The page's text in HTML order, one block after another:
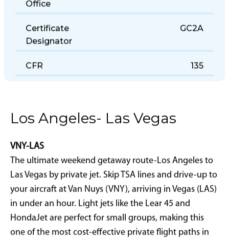
Office
Certificate
Designator
GC2A
CFR 135
Los Angeles- Las Vegas
VNY-LAS
The ultimate weekend getaway route-Los Angeles to
Las Vegas by private jet. Skip TSA lines and drive-up to
your aircraft at Van Nuys (VNY), arriving in Vegas (LAS)
in under an hour. Light jets like the Lear 45 and
HondaJet are perfect for small groups, making this
one of the most cost-effective private flight paths in